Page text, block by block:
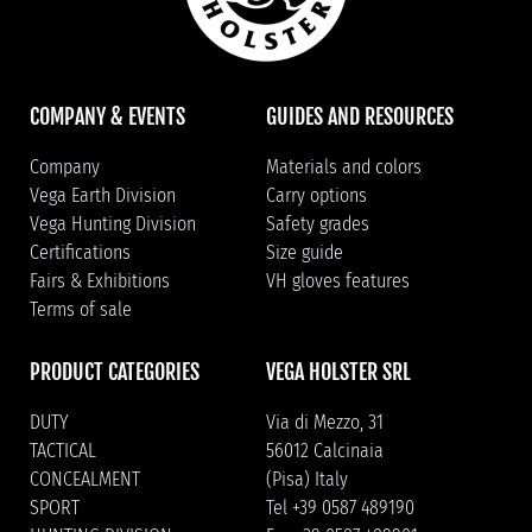
COMPANY & EVENTS
Company
Vega Earth Division
Vega Hunting Division
Certifications
Fairs & Exhibitions
Terms of sale
GUIDES AND RESOURCES
Materials and colors
Carry options
Safety grades
Size guide
VH gloves features
PRODUCT CATEGORIES
DUTY
TACTICAL
CONCEALMENT
SPORT
VEGA HOLSTER SRL
Via di Mezzo, 31
56012 Calcinaia
(Pisa) Italy
Tel +39 0587 489190